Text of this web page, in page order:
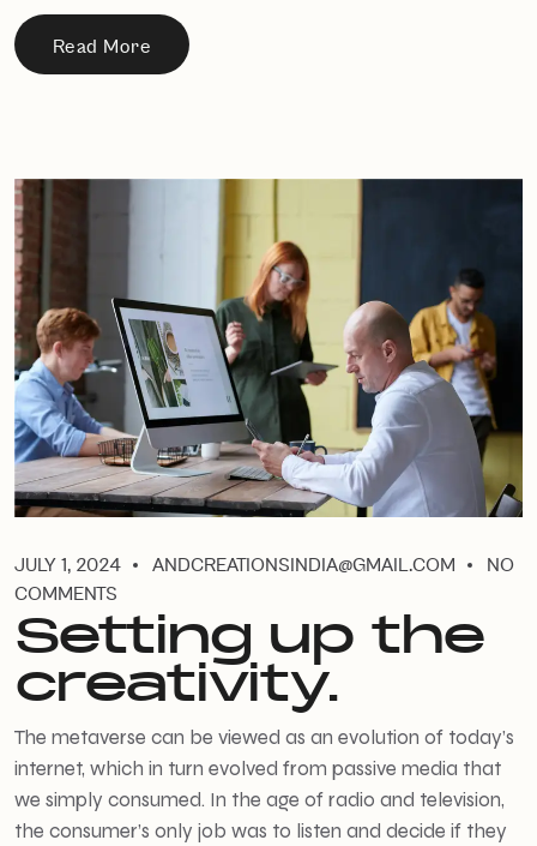
Read More
JULY 1, 2024 ANDCREATIONSINDIA@GMAIL.COM
NO
COMMENTS
Setting up the
creativity.
The metaverse can be viewed as an evolution of today’s
internet, which in turn evolved from passive media that
we simply consumed. In the age of radio and television,
the consumer’s only job was to listen and decide if they